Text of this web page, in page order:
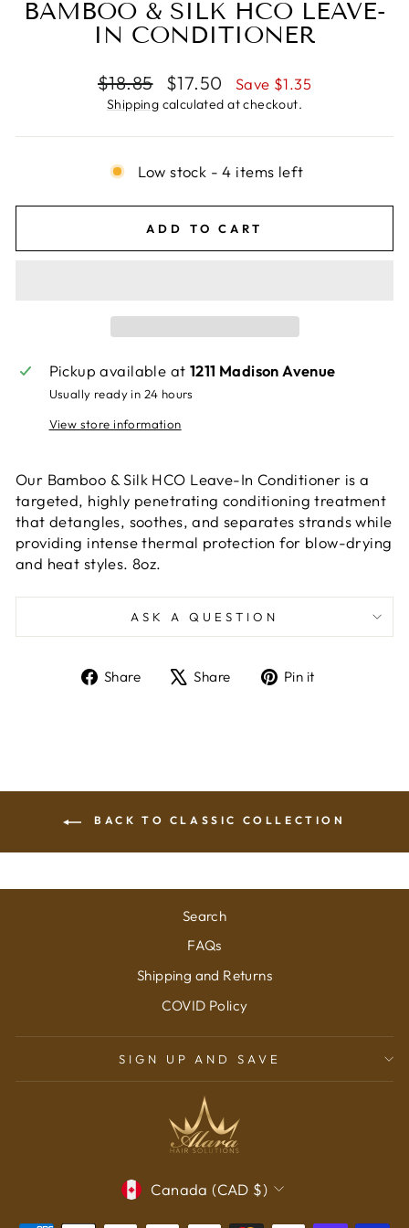
BAMBOO & SILK HCO LEAVE-
IN CONDITIONER
Regular
price
$18.85
Sale
price
$17.50 Save $1.35
Shipping calculated at checkout.
Low stock - 4 items left
ADD TO CART
Pickup available at 1211 Madison Avenue
Usually ready in 24 hours
View store information
Our Bamboo & Silk HCO Leave-In Conditioner is a
targeted, highly penetrating conditioning treatment
that detangles, soothes, and separates strands while
providing intense thermal protection for blow-drying
and heat styles. 8oz.
ASK A QUESTION
Share
ShareShare
TweetPin it
BACK TO CLASSIC COLLECTION
Search
FAQs
Shipping and Returns
COVID Policy
SIGN UP AND SAVE
CURRENCY
Canada (CAD $)